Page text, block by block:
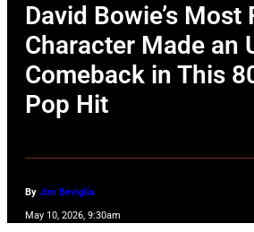
David Bowie’s Most
Character Made an
Comeback in This
Pop Hit
By Jim Beviglia
May 10, 2026, 9:30am